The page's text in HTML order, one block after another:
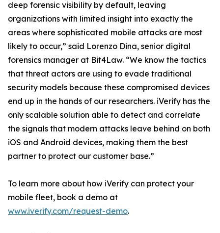
deep forensic visibility by default, leaving
organizations with limited insight into exactly the
areas where sophisticated mobile attacks are most
likely to occur,” said Lorenzo Dina, senior digital
forensics manager at Bit4Law. “We know the tactics
that threat actors are using to evade traditional
security models because these compromised devices
end up in the hands of our researchers. iVerify has the
only scalable solution able to detect and correlate
the signals that modern attacks leave behind on both
iOS and Android devices, making them the best
partner to protect our customer base.”
To learn more about how iVerify can protect your
mobile fleet, book a demo at
www.iverify.com/request-demo.